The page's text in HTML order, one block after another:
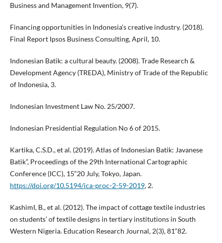
Business and Management Invention, 9(7).
Financing opportunities in Indonesia’s creative industry. (2018).
Final Report Ipsos Business Consulting, April, 10.
Indonesian Batik: a cultural beauty. (2008). Trade Research &
Development Agency (TREDA), Ministry of Trade of the Republic
of Indonesia, 3.
Indonesian Investment Law No. 25/2007.
Indonesian Presidential Regulation No 6 of 2015.
Kartika, C.S.D., et al. (2019). Atlas of Indonesian Batik: Javanese
Batik”, Proceedings of the 29th International Cartographic
Conference (ICC), 15“20 July, Tokyo, Japan.
https://doi.org/10.5194/ica-proc-2-59-2019, 2.
KashimI, B., et al. (2012). The impact of cottage textile industries
on students’ of textile designs in tertiary institutions in South
Western Nigeria. Education Research Journal, 2(3), 81“82.